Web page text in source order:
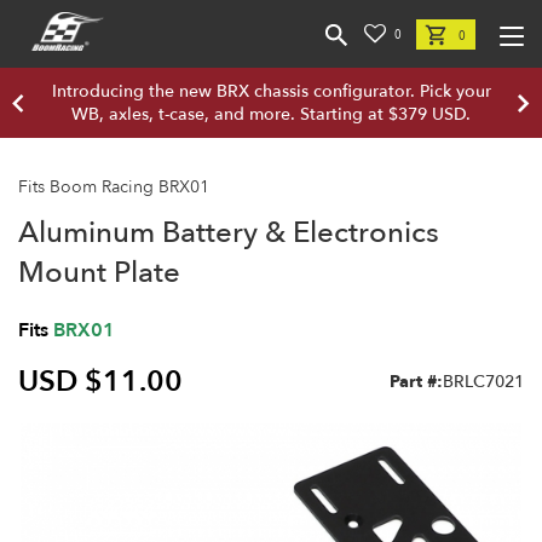
0 0
Introducing the new BRX chassis configurator. Pick your
WB, axles, t-case, and more. Starting at $379 USD.
Fits Boom Racing BRX01
Aluminum Battery & Electronics
Mount Plate
Fits BRX01
USD $11.00 Part #:BRLC7021